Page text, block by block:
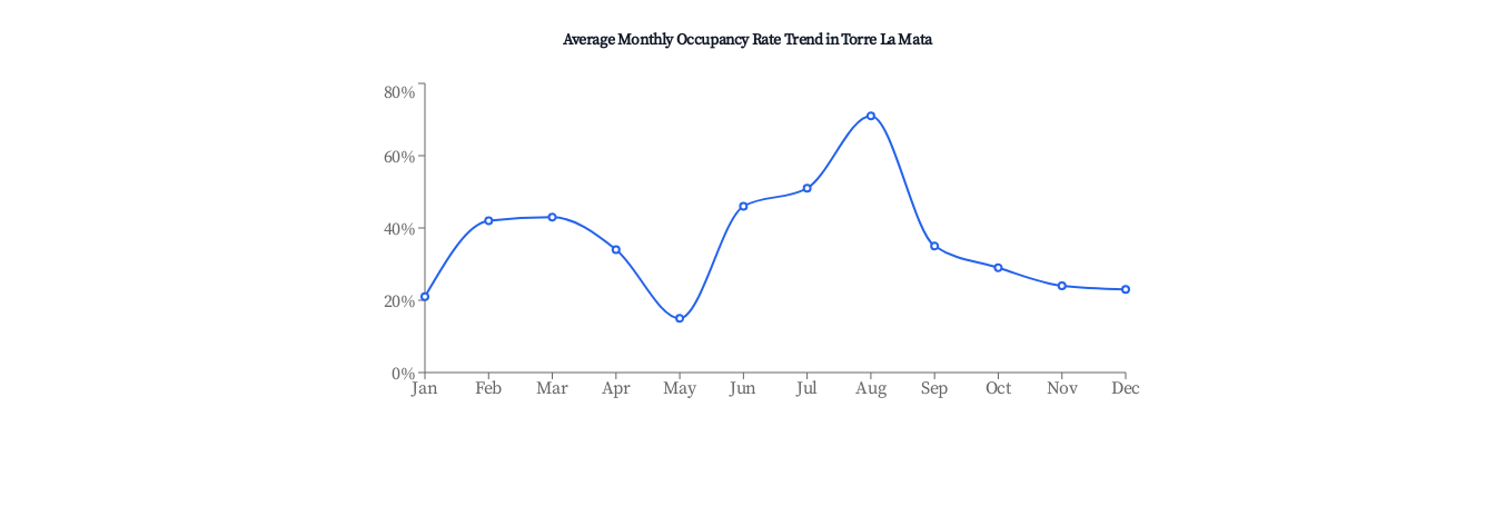
Average Monthly Occupancy Rate Trend inTorre La Mata
Jan Feb Mar Apr May Jun Jul Aug Sep Oct Nov Dec
0%
20%
40%
60%
80%